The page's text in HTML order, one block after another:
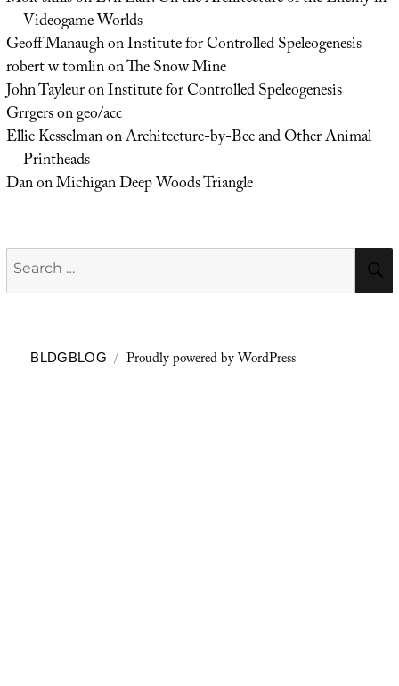
Videogame Worlds
Geoff ManaughonInstitute for Controlled Speleogenesis
robert w tomlinonThe Snow Mine
John TayleuronInstitute for Controlled Speleogenesis
Grrgersongeo/acc
Ellie KesselmanonArchitecture-by-Bee and Other Animal
Printheads
DanonMichigan Deep Woods Triangle
Search
for:
BLDGBLOG Proudly powered by WordPress